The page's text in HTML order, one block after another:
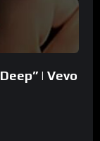
| Vevo